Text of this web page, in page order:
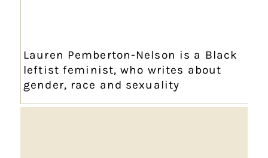
Lauren Pemberton-Nelson is a Black
leftist feminist, who writes about
gender, race and sexuality